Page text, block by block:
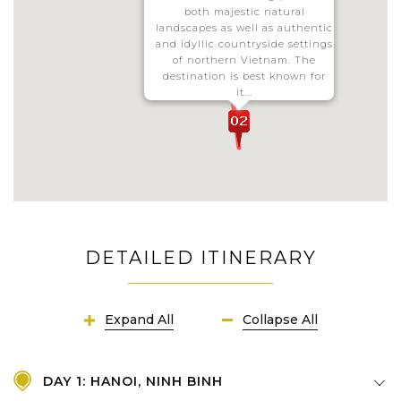
both majestic natural
landscapes as well as authentic
and idyllic countryside settings
of northern Vietnam. The
destination is best known for
it...
DETAILED ITINERARY
Expand All Collapse All
DAY 1: HANOI, NINH BINH